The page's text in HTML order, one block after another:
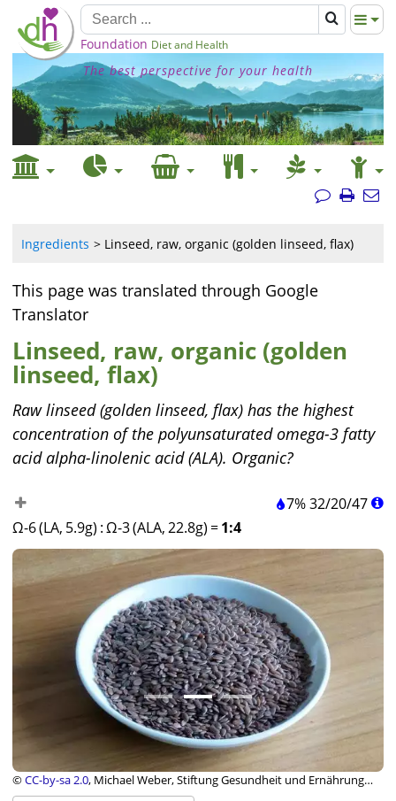
Foundation Diet and Health
The best perspective for your health
Ingredients Linseed, raw, organic (golden linseed, flax)
This page was translated through Google
Translator
Linseed, raw, organic (golden
linseed, flax)
Raw linseed (golden linseed, flax) has the highest
concentration of the polyunsaturated omega-3 fatty
acid alpha-linolenic acid (ALA). Organic?
7%32/20/47
Ω-6 (LA, 5.9g) :Ω-3 (ALA, 22.8g) =1:4
©CC-by-sa 2.0, Michael Weber, Stiftung Gesundheit und Ernährung
Schweiz